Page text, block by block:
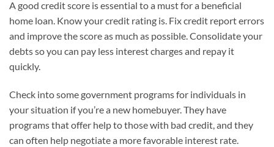
A good credit score is essential to a must for a beneficial
home loan. Know your credit rating is. Fix credit report errors
and improve the score as much as possible. Consolidate your
debts so you can pay less interest charges and repay it
quickly.
Check into some government programs for individuals in
your situation if you’re a new homebuyer. They have
programs that offer help to those with bad credit, and they
can often help negotiate a more favorable interest rate.